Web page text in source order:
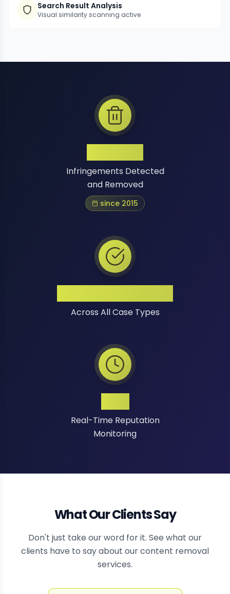
Search Result Analysis
Visual similarity scanning active
Infringements Detected
and Removed
since 2015
Across All Case Types
Real-Time Reputation
Monitoring
What Our Clients Say
Don't just take our word for it. See what our
clients have to say about our content removal
services.